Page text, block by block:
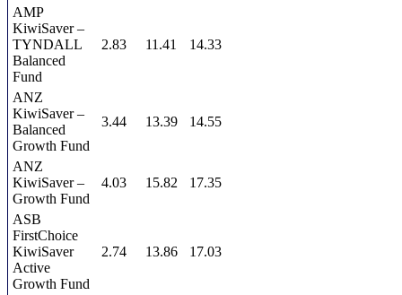
AMP
KiwiSaver –
TYNDALL
Balanced
Fund
2.83 11.41 14.33
ANZ
KiwiSaver –
Balanced
Growth Fund
3.44 13.39 14.55
ANZ
KiwiSaver –
Growth Fund
4.03 15.82 17.35
ASB
FirstChoice
KiwiSaver
Active
Growth Fund
2.74 13.86 17.03